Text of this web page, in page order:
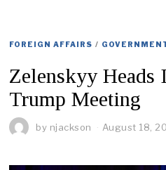
FOREIGN AFFAIRS /
Zelenskyy Heads
Trump Meeting
by njackson August 18,